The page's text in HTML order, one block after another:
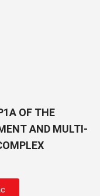
OF THE
AND MULTI-